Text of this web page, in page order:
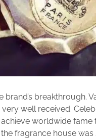
brand’s breakthrough.
well received.
worldwide fame
fragrance house